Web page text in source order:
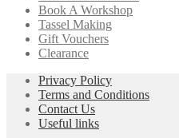
Book A Workshop
Tassel Making
Gift Vouchers
Clearance
Privacy Policy
Terms and Conditions
Contact Us
Useful links